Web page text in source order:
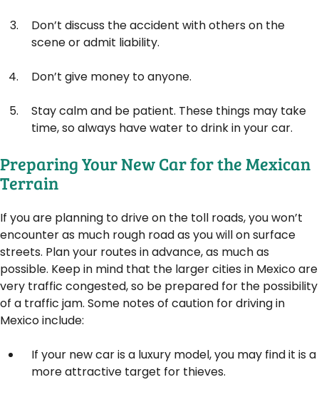
Don’t discuss the accident with others on the
scene or admit liability.
Don’t give money to anyone.
Stay calm and be patient. These things may take
time, so always have water to drink in your car.
Preparing Your New Car for the Mexican
Terrain
If you are planning to drive on the toll roads, you won’t
encounter as much rough road as you will on surface
streets. Plan your routes in advance, as much as
possible. Keep in mind that the larger cities in Mexico are
very traffic congested, so be prepared for the possibility
of a traffic jam. Some notes of caution for driving in
Mexico include:
If your new car is a luxury model, you may find it is a
more attractive target for thieves.